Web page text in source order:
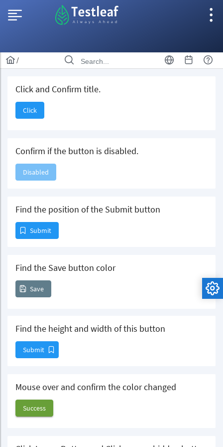
/
Click and Confirm title.
Click
Confirm if the button is disabled.
Disabled
Find the position of the Submit button
Submit
Find the Save button color
Save
Find the height and width of this button
Submit
Mouse over and confirm the color changed
Success